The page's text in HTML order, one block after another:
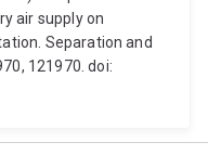
air supply on
Separation and
121970. doi: